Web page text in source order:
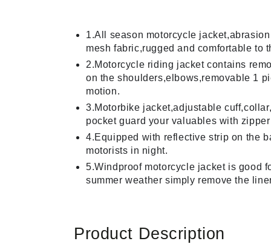
1.All season motorcycle
mesh fabric,rugged and comfortable to
2.Motorcycle riding jacket contains
on the shoulders,elbows,removable 1
motion.
3.Motorbike jacket,adjustable
pocket guard your valuables with
4.Equipped with reflective strip on the
motorists in night.
5.Windproof motorcycle jacket is good
summer weather simply remove the
Product Description